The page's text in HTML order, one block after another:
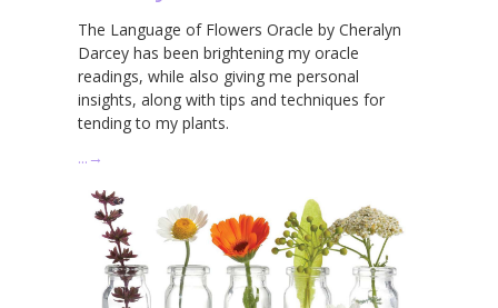
The Language of Flowers Oracle by Cheralyn
Darcey has been brightening my oracle
readings, while also giving me personal
insights, along with tips and techniques for
tending to my plants.
… →